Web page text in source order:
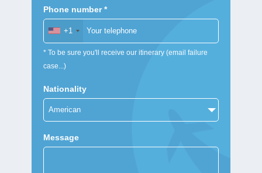
Phone number *
+1
* To be sure you'll receive our itinerary (email failure
case...)
Nationality
Message